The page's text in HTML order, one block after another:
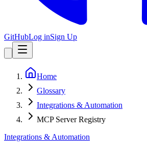
GitHubLog inSign Up
Home
Glossary
Integrations & Automation
MCP Server Registry
Integrations & Automation